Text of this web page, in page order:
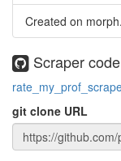
Created on
Scraper code
git clone URL